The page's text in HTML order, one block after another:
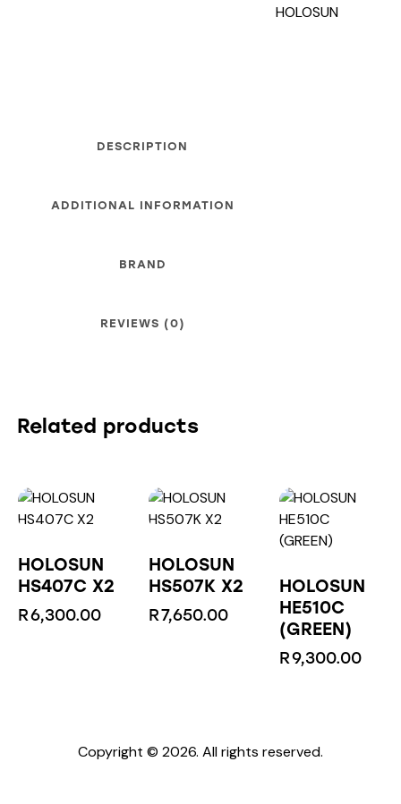
HOLOSUN
DESCRIPTION
ADDITIONAL INFORMATION
BRAND
REVIEWS (0)
Related products
HOLOSUN
HS407C X2
R6,300.00
HOLOSUN
HS507K X2
R7,650.00
HOLOSUN
HE510C
(GREEN)
R9,300.00
Copyright © 2026. All rights reserved.